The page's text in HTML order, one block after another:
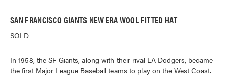
SAN FRANCISCO GIANTS NEW ERA WOOL FITTED HAT
SOLD
In 1958, the SF Giants, along with their rival LA Dodgers, became
the first Major League Baseball teams to play on the West Coast.